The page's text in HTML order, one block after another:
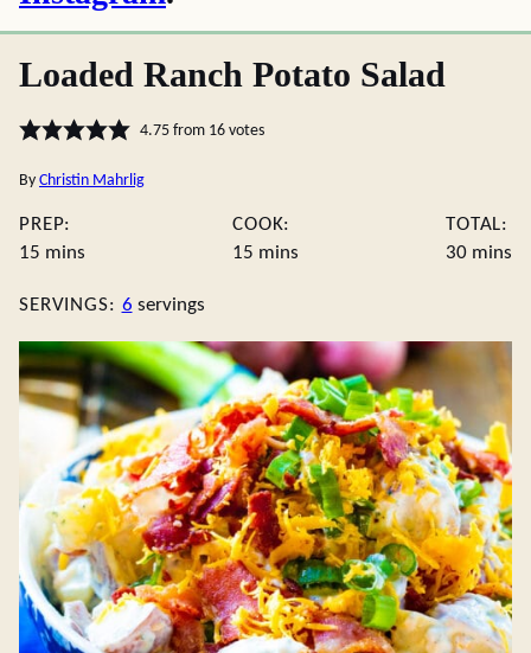
Loaded Ranch Potato Salad
4.75from 16votes
By Christin Mahrlig
PREP:
15 minutes
mins
COOK:
15 minutes
mins
TOTAL:
30 mins
SERVINGS: 6 servings